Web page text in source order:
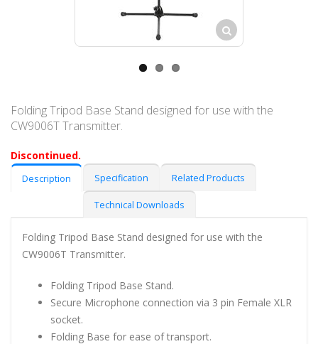
Folding Tripod Base Stand designed for use with the
CW9006T Transmitter.
Discontinued.
Description Specification Related Products
Technical Downloads
Folding Tripod Base Stand designed for use with the
CW9006T Transmitter.
Folding Tripod Base Stand.
Secure Microphone connection via 3 pin Female XLR
socket.
Folding Base for ease of transport.